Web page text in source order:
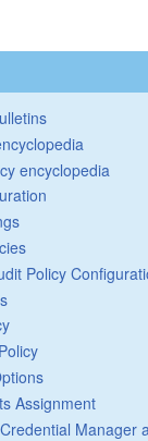
encyclopedia
Policy
Assignment
Manager